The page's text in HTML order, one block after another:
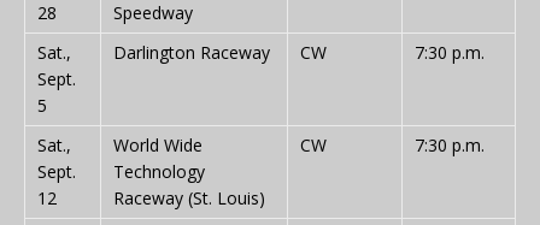
28
Speedway
Sat.,
Sept.
5
Darlington Raceway CW 7:30 p.m.
Sat.,
Sept.
12
World Wide
Technology
Raceway (St. Louis)
CW 7:30 p.m.